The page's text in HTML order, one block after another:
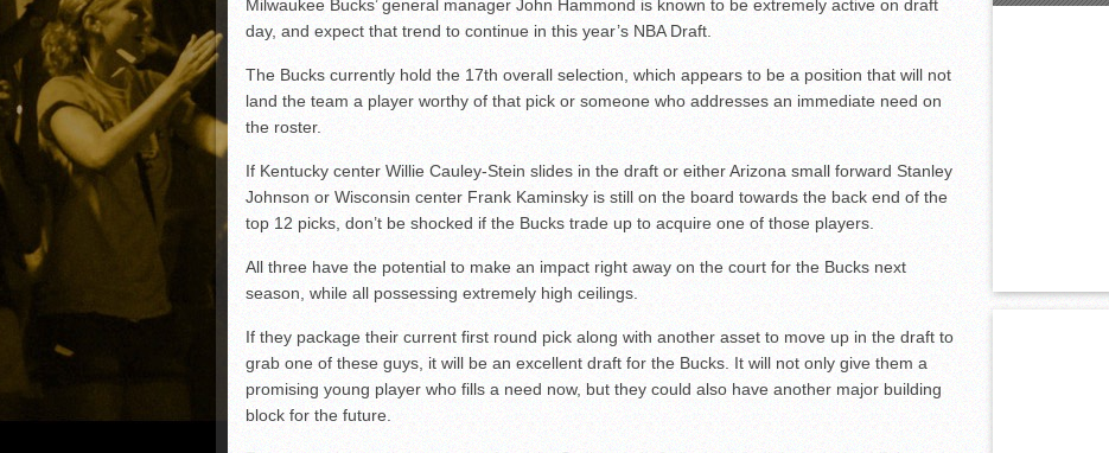
Milwaukee Bucks’ general manager John Hammond is known to be extremely active on draft
day, and expect that trend to continue in this year’s NBA Draft.
The Bucks currently hold the 17th overall selection, which appears to be a position that will not
land the team a player worthy of that pick or someone who addresses an immediate need on
the roster.
If Kentucky center Willie Cauley-Stein slides in the draft or either Arizona small forward Stanley
Johnson or Wisconsin center Frank Kaminsky is still on the board towards the back end of the
top 12 picks, don’t be shocked if the Bucks trade up to acquire one of those players.
All three have the potential to make an impact right away on the court for the Bucks next
season, while all possessing extremely high ceilings.
If they package their current first round pick along with another asset to move up in the draft to
grab one of these guys, it will be an excellent draft for the Bucks. It will not only give them a
promising young player who fills a need now, but they could also have another major building
block for the future.